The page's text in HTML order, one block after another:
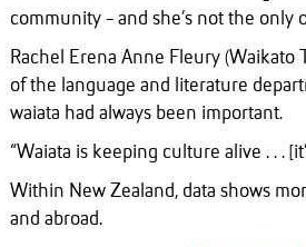
community - and she’s not the only
Rachel Erena Anne Fleury (Waikato
of the language and literature
waiata had always been important.
“Waiata is keeping culture alive . . .
Within New Zealand, data shows
and abroad.